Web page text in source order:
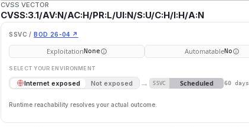
CVSS VECTOR
CVSS:3.1/AV:N/AC:H/PR:L/UI:N/S:U/C:H/I:H/A:N
SSVC / BOD 26-04 ↗
ExploitationNone AutomatableNo
SELECT YOUR ENVIRONMENT
Internet exposed Not exposed → SSVC Scheduled 60 days
Runtime reachability resolves your actual outcome.